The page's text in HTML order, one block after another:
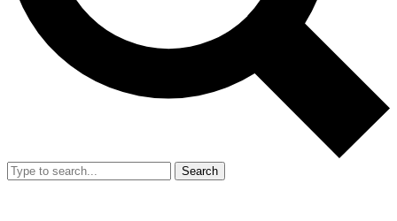
Search